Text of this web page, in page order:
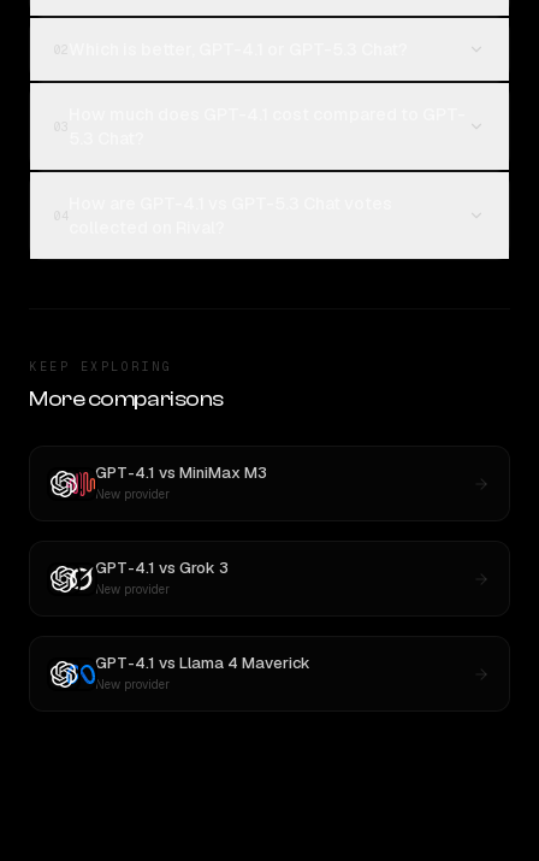
KEEP EXPLORING
More comparisons
GPT-4.1 vs MiniMax M3
New provider
GPT-4.1 vs Grok 3
New provider
GPT-4.1 vs Llama 4 Maverick
New provider